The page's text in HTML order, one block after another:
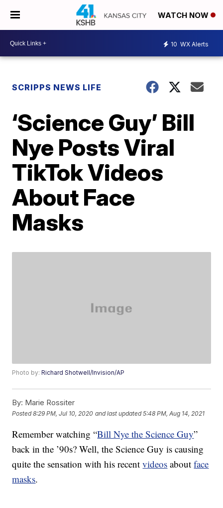
WATCH NOW
10 WX Alerts
SCRIPPS NEWS LIFE
‘Science Guy’ Bill
Nye Posts Viral
TikTok Videos
About Face
Masks
Photo by:Richard Shotwell/Invision/AP
By: Marie Rossiter
Posted8:29 PM, Jul 10, 2020 and last updated 5:48 PM, Aug 14, 2021
Remember watching “Bill Nye the Science Guy”
back in the ’90s? Well, the Science Guy is causing
quite the sensation with his recentvideos aboutface
masks.